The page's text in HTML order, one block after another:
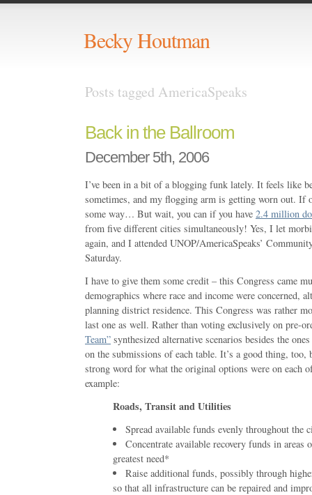
Becky Houtman
Posts tagged AmericaSpeaks
Back in the Ballroom
December 5th, 2006
I’ve been in a bit of a blogging funk lately. It feels like
sometimes, and my flogging arm is getting worn out. If
some way… But wait, you can if you have 2.4 million
from five different cities simultaneously! Yes, I let
again, and I attended UNOP/AmericaSpeaks’
Saturday.
I have to give them some credit – this Congress came
demographics where race and income were concerned,
planning district residence. This Congress was rather
last one as well. Rather than voting exclusively on pre-
Team” synthesized alternative scenarios besides the
on the submissions of each table. It’s a good thing, too,
strong word for what the original options were on each
example:
Roads, Transit and Utilities
Spread available funds evenly throughout the
Concentrate available recovery funds in areas
greatest need*
Raise additional funds, possibly through
so that all infrastructure can be repaired and